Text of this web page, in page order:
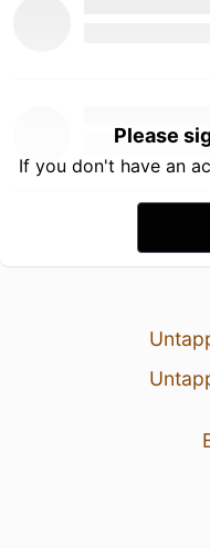
Please
If you don't have an